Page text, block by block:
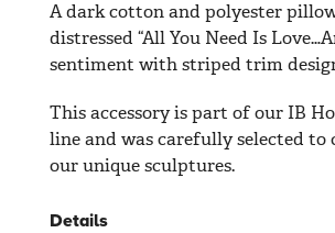
A dark cotton and polyester
distressed “All You Need Is
sentiment with striped trim
This accessory is part of our IB
line and was carefully selected to
our unique sculptures.
Details